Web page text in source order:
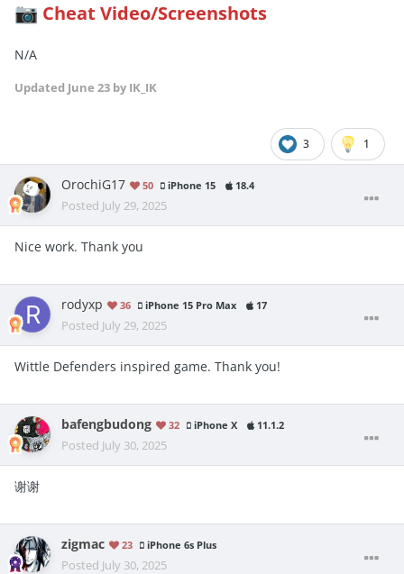
📷 Cheat Video/Screenshots
N/A
Updated June 23 by IK_IK
3 1
OrochiG17 50 iPhone 15 18.4
Posted July 29, 2025
Nice work. Thank you
rodyxp 36 iPhone 15 Pro Max 17
Posted July 29, 2025
Wittle Defenders inspired game. Thank you!
bafengbudong 32 iPhone X 11.1.2
Posted July 30, 2025
谢谢
zigmac 23 iPhone 6s Plus
Posted July 30, 2025